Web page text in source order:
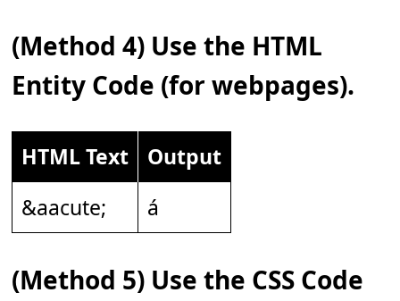
(Method 4) Use the HTML
Entity Code (for webpages).
HTML Text
Output
&aacute;
á
(Method 5) Use the CSS Code